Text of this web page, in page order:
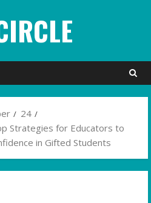
24
Strategies for Educators to
in Gifted Students